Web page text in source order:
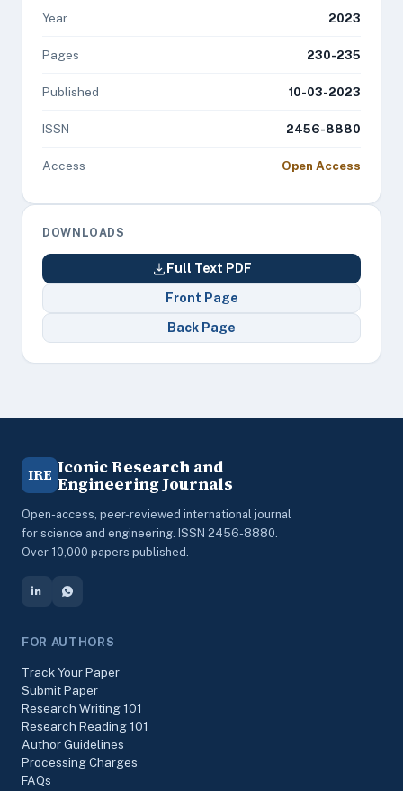
Year 2023
Pages 230-235
Published 10-03-2023
ISSN 2456-8880
Access Open Access
DOWNLOADS
Full Text PDF
Front Page
Back Page
IRE Iconic Research and
Engineering Journals
Open-access, peer-reviewed international journal
for science and engineering. ISSN 2456-8880.
Over 10,000 papers published.
FOR AUTHORS
Track Your Paper
Submit Paper
Research Writing 101
Research Reading 101
Author Guidelines
Processing Charges
FAQs